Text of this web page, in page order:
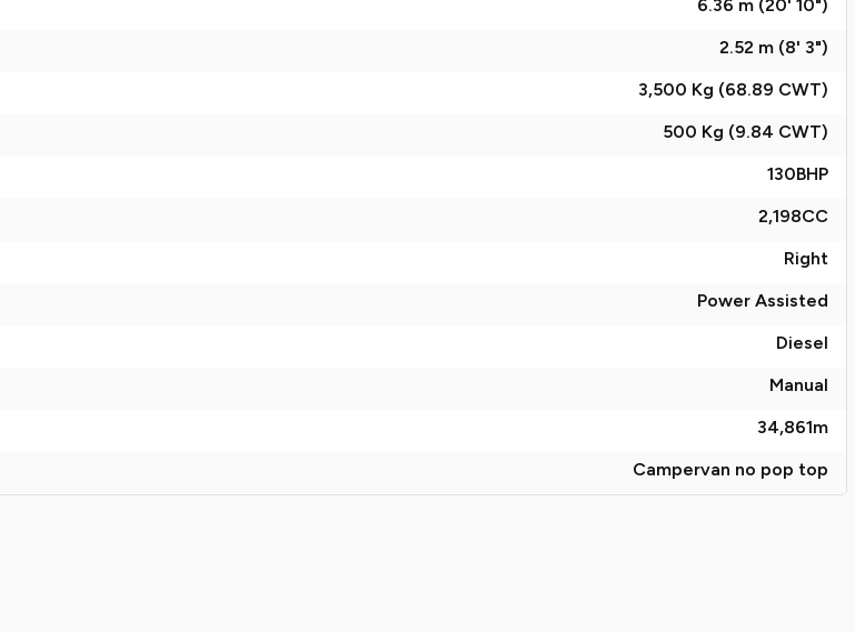
6.36 m (20' 10")
2.52 m (8' 3")
3,500 Kg (68.89 CWT)
500 Kg (9.84 CWT)
130BHP
2,198CC
Right
Power Assisted
Diesel
Manual
34,861m
Campervan no pop top